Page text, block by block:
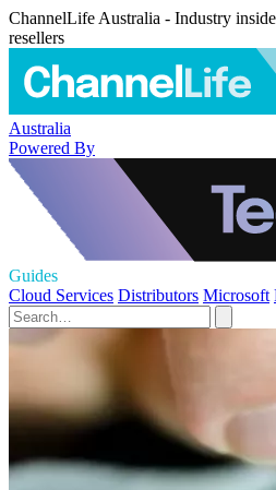
ChannelLife Australia - Industry
resellers
Australia
Powered By
Guides
Cloud Services Distributors Microsoft